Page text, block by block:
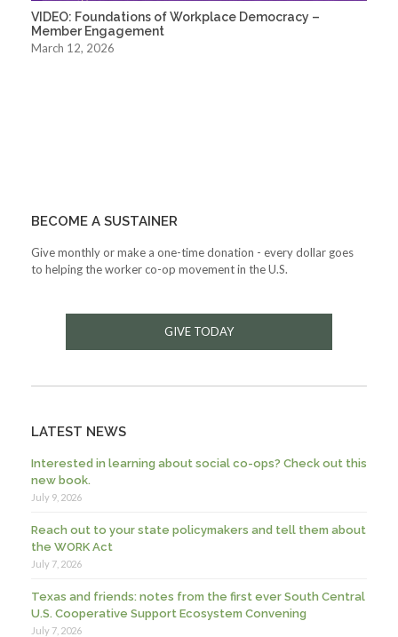
VIDEO: Foundations of Workplace Democracy –
Member Engagement
March 12, 2026
BECOME A SUSTAINER
Give monthly or make a one-time donation - every dollar goes
to helping the worker co-op movement in the U.S.
GIVE TODAY
LATEST NEWS
Interested in learning about social co-ops? Check out this
new book.
July 9, 2026
Reach out to your state policymakers and tell them about
the WORK Act
July 7, 2026
Texas and friends: notes from the first ever South Central
U.S. Cooperative Support Ecosystem Convening
July 7, 2026